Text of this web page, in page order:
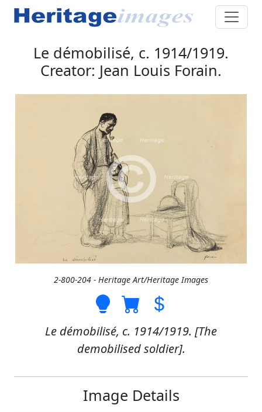
Le démobilisé, c. 1914/1919.
Creator: Jean Louis Forain.
2-800-204 - Heritage Art/Heritage Images
Le démobilisé, c. 1914/1919. [The
demobilised soldier].
Image Details